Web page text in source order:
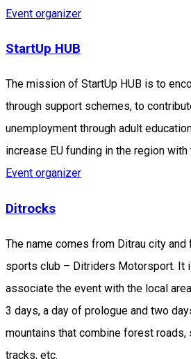
Event organizer
StartUp HUB
The mission of StartUp HUB is to
through support schemes, to
unemployment through adult
increase EU funding in the region
Event organizer
Ditrocks
The name comes from Ditrau city
sports club – Ditriders Motorsport. It
associate the event with the local
3 days, a day of prologue and two
mountains that combine forest
tracks, etc.